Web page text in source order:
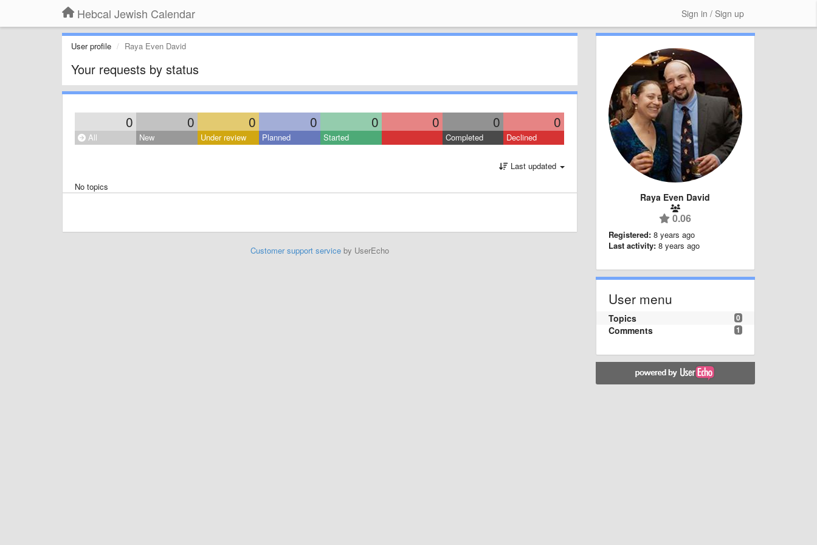
Hebcal Jewish Calendar Sign in / Sign up
User profile Raya Even David
Your requests by status
0 0 0 0 0 0 0 0
All New Under review Planned Started Completed Declined
Last updated
No topics
Customer support serviceby UserEcho
Raya Even David
0.06
Registered: 8 years ago
Last activity: 8 years ago
User menu
0
Topics
1
Comments